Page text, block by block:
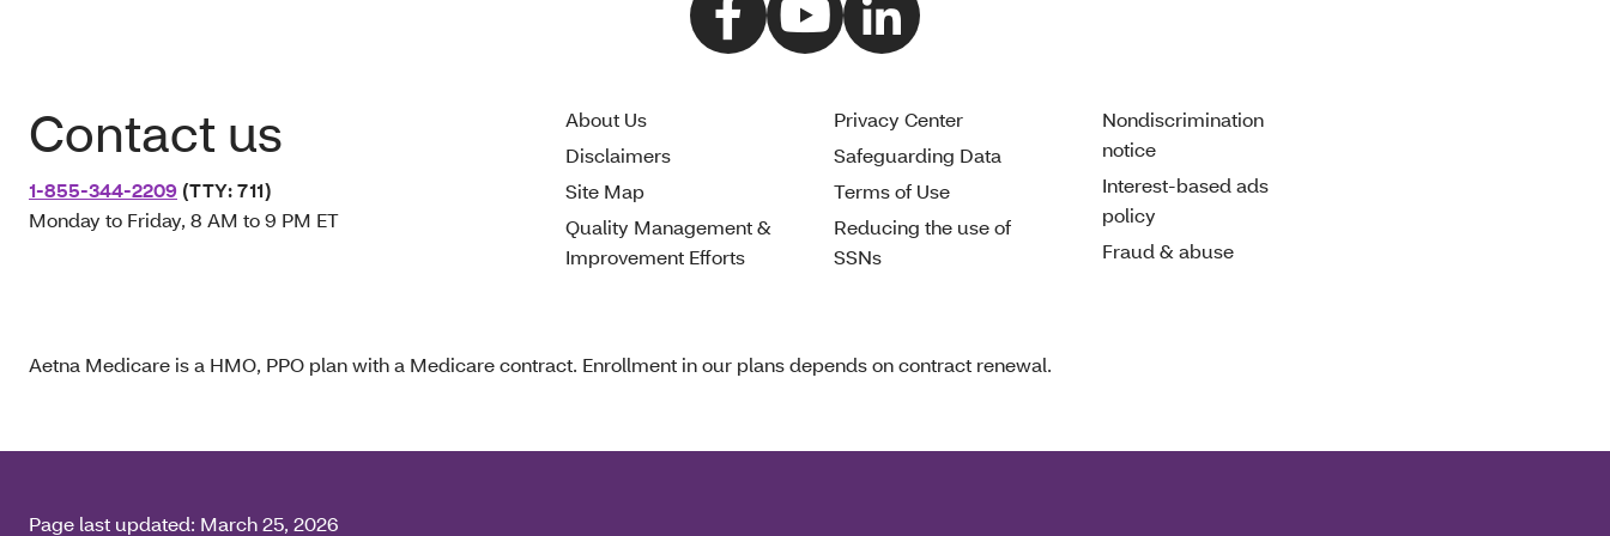
Contact us
1-855-344-2209 (TTY: 711)
Monday to Friday, 8 AM to 9 PM ET
About Us
Disclaimers
Site Map
Quality Management &
Improvement Efforts
Privacy Center
Safeguarding Data
Terms of Use
Reducing the use of
SSNs
Nondiscrimination
notice
Interest-based ads
policy
Fraud & abuse
Aetna Medicare is a HMO, PPO plan with a Medicare contract. Enrollment in our plans depends on contract renewal.
Page last updated: March 25, 2026